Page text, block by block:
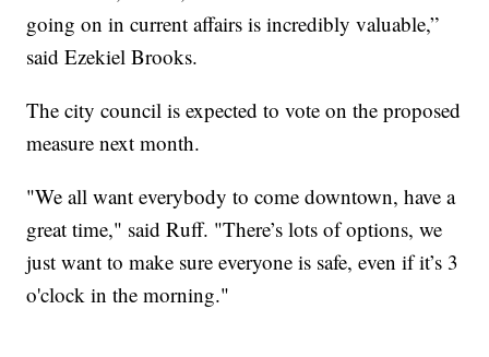
going on in current affairs is incredibly valuable,”
said Ezekiel Brooks.
The city council is expected to vote on the proposed
measure next month.
"We all want everybody to come downtown, have a
great time," said Ruff. "There’s lots of options, we
just want to make sure everyone is safe, even if it’s 3
o'clock in the morning."